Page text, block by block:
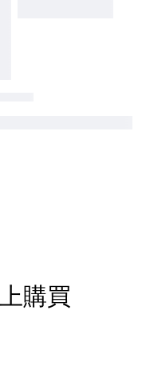
上購買